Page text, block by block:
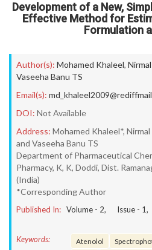
Development of a New,
Effective Method for
Formulation
Author(s): Mohamed Khaleel,
Vaseeha Banu TS
Email(s):
DOI: Not Available
Address: Mohamed Khaleel*,
and Vaseeha Banu TS
Department of Pharmaceutical
Pharmacy, K, K, Doddi, Dist.
(India)
*Corresponding Author
Published In: Volume - 2, Issue - 1,
Keywords: Atenolol